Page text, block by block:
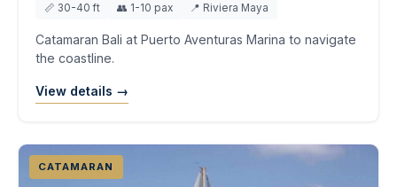
📏 30-40 ft 👥 1-10 pax 📍 Riviera Maya
Catamaran Bali at Puerto Aventuras Marina to navigate
the coastline.
View details →
CATAMARAN